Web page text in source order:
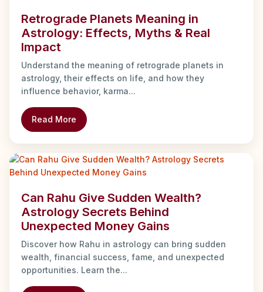
Retrograde Planets Meaning in
Astrology: Effects, Myths & Real
Impact
Understand the meaning of retrograde planets in
astrology, their effects on life, and how they
influence behavior, karma...
Read More
Can Rahu Give Sudden Wealth?
Astrology Secrets Behind
Unexpected Money Gains
Discover how Rahu in astrology can bring sudden
wealth, financial success, fame, and unexpected
opportunities. Learn the...